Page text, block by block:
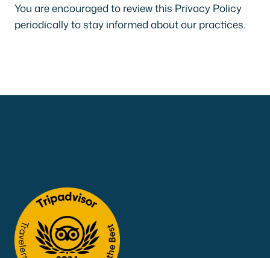
You are encouraged to review this Privacy Policy
periodically to stay informed about our practices.